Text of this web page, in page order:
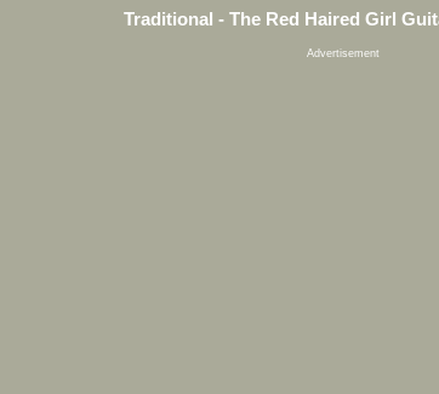
Traditional - The Red Haired Girl
Advertisement